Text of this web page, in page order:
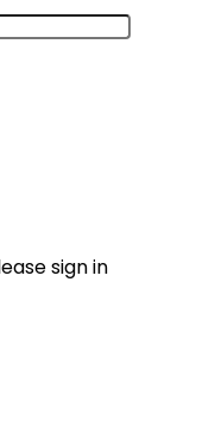
sign in